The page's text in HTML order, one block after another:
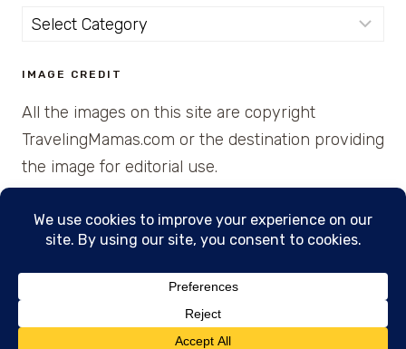
Categories
IMAGE CREDIT
All the images on this site are copyright
TravelingMamas.com or the destination providing
the image for editorial use.
© 2026 • Created with Cajun Spice and Pixie
Dust